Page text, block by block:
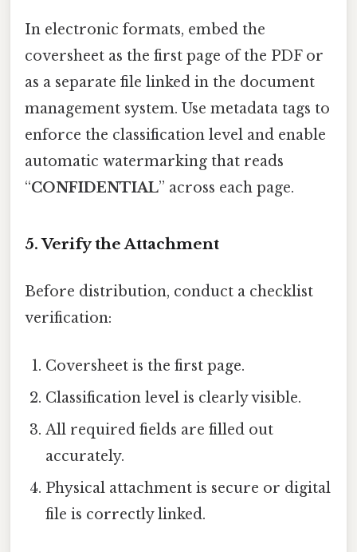
In electronic formats, embed the
coversheet as the first page of the PDF or
as a separate file linked in the document
management system. Use metadata tags to
enforce the classification level and enable
automatic watermarking that reads
“CONFIDENTIAL” across each page.
5. Verify the Attachment
Before distribution, conduct a checklist
verification:
Coversheet is the first page.
Classification level is clearly visible.
All required fields are filled out
accurately.
Physical attachment is secure or digital
file is correctly linked.